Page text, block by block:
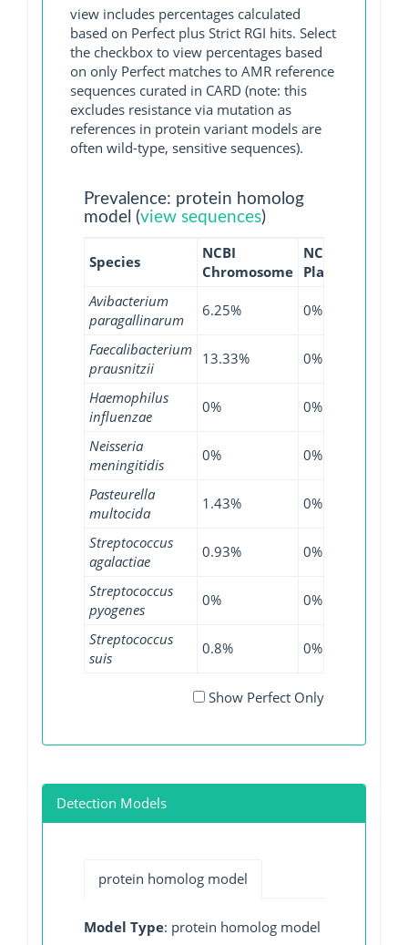
view includes percentages calculated
based on Perfect plus Strict RGI hits. Select
the checkbox to view percentages based
on only Perfect matches to AMR reference
sequences curated in CARD (note: this
excludes resistance via mutation as
references in protein variant models are
often wild-type, sensitive sequences).
Prevalence: protein homolog
model (view sequences)
Species
NCBI
Chromosome
NCBI
Plasmid
Avibacterium
paragallinarum
6.25% 0%
Faecalibacterium
prausnitzii
13.33% 0%
Haemophilus
influenzae
0% 0%
Neisseria
meningitidis
0% 0%
Pasteurella
multocida
1.43% 0%
Streptococcus
agalactiae
0.93% 0%
Streptococcus
pyogenes
0% 0%
Streptococcus
suis
0.8% 0%
Show Perfect Only
Detection Models
protein homolog model
Model Type: protein homolog model